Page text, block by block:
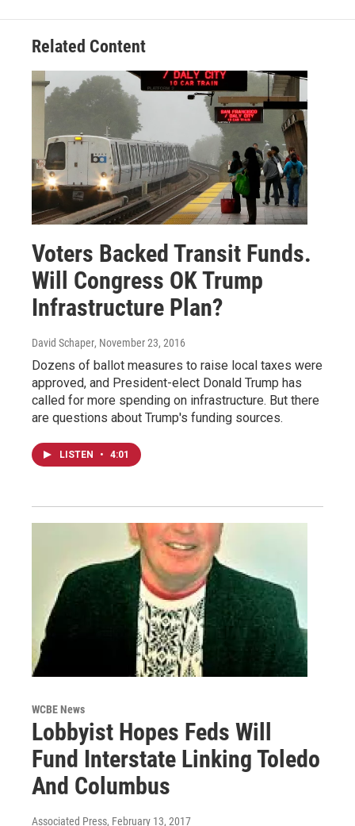
Related Content
Voters Backed Transit Funds.
Will Congress OK Trump
Infrastructure Plan?
David Schaper, November 23, 2016
Dozens of ballot measures to raise local taxes were
approved, and President-elect Donald Trump has
called for more spending on infrastructure. But there
are questions about Trump's funding sources.
LISTEN • 4:01
WCBE News
Lobbyist Hopes Feds Will
Fund Interstate Linking Toledo
And Columbus
Associated Press, February 13, 2017